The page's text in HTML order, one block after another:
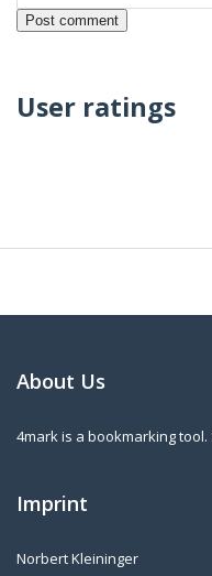
User ratings
About Us
4mark is a bookmarking
Imprint
Norbert Kleininger